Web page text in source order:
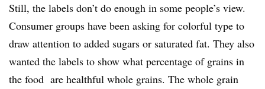
Still, the labels don’t do enough in some people’s view.
Consumer groups have been asking for colorful type to
draw attention to added sugars or saturated fat. They also
wanted the labels to show what percentage of grains in
the food are healthful whole grains. The whole grain